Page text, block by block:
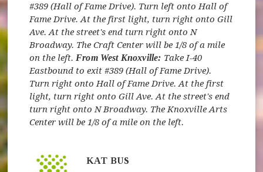
#389 (Hall of Fame Drive). Turn left onto Hall of
Fame Drive. At the first light, turn right onto Gill
Ave. At the street's end turn right onto N
Broadway. The Craft Center will be 1/8 of a mile
on the left. From West Knoxville: Take I-40
Eastbound to exit #389 (Hall of Fame Drive).
Turn right onto Hall of Fame Drive. At the first
light, turn right onto Gill Ave. At the street's end
turn right onto N Broadway. The Knoxville Arts
Center will be 1/8 of a mile on the left.
KAT BUS